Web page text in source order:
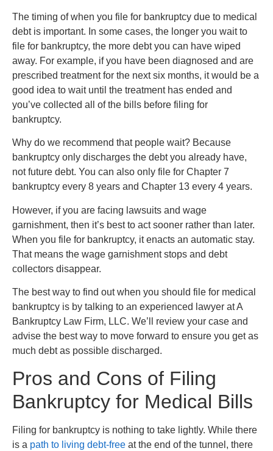
The timing of when you file for bankruptcy due to medical
debt is important. In some cases, the longer you wait to
file for bankruptcy, the more debt you can have wiped
away. For example, if you have been diagnosed and are
prescribed treatment for the next six months, it would be a
good idea to wait until the treatment has ended and
you’ve collected all of the bills before filing for
bankruptcy.
Why do we recommend that people wait? Because
bankruptcy only discharges the debt you already have,
not future debt. You can also only file for Chapter 7
bankruptcy every 8 years and Chapter 13 every 4 years.
However, if you are facing lawsuits and wage
garnishment, then it’s best to act sooner rather than later.
When you file for bankruptcy, it enacts an automatic stay.
That means the wage garnishment stops and debt
collectors disappear.
The best way to find out when you should file for medical
bankruptcy is by talking to an experienced lawyer at A
Bankruptcy Law Firm, LLC. We’ll review your case and
advise the best way to move forward to ensure you get as
much debt as possible discharged.
Pros and Cons of Filing
Bankruptcy for Medical Bills
Filing for bankruptcy is nothing to take lightly. While there
is a path to living debt-free at the end of the tunnel, there